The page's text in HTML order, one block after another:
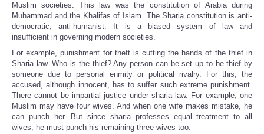
Muslim societies. This law was the constitution of Arabia during
Muhammad and the Khalifas of Islam. The Sharia constitution is anti-
democratic, anti-humanist. It is a biased system of law and
insufficient in governing modern societies.
For example, punishment for theft is cutting the hands of the thief in
Sharia law. Who is the thief? Any person can be set up to be thief by
someone due to personal enmity or political rivalry. For this, the
accused, although innocent, has to suffer such extreme punishment.
There cannot be impartial justice under sharia law. For example, one
Muslim may have four wives. And when one wife makes mistake, he
can punch her. But since sharia professes equal treatment to all
wives, he must punch his remaining three wives too.